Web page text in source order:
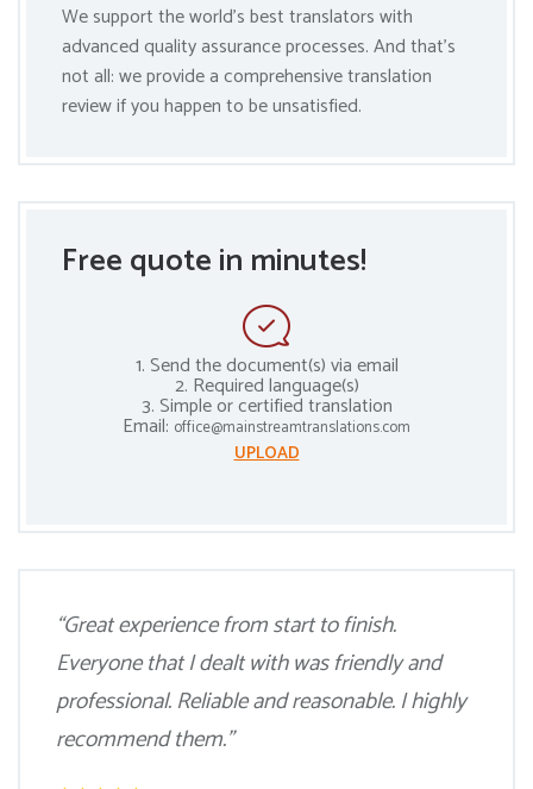
We support the world’s best translators with
advanced quality assurance processes. And that’s
not all: we provide a comprehensive translation
review if you happen to be unsatisfied.
Free quote in minutes!
1. Send the document(s) via email
2. Required language(s)
3. Simple or certified translation
Email: office@mainstreamtranslations.com
UPLOAD
“Great experience from start to finish.
Everyone that I dealt with was friendly and
professional. Reliable and reasonable. I highly
recommend them.”